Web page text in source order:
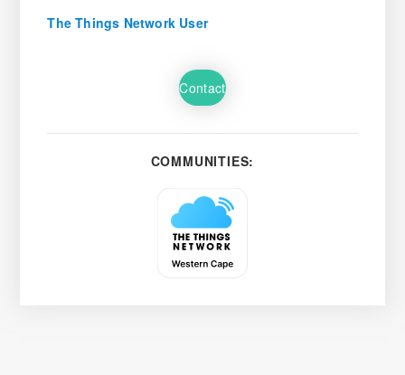
The Things Network User
Contact
COMMUNITIES: